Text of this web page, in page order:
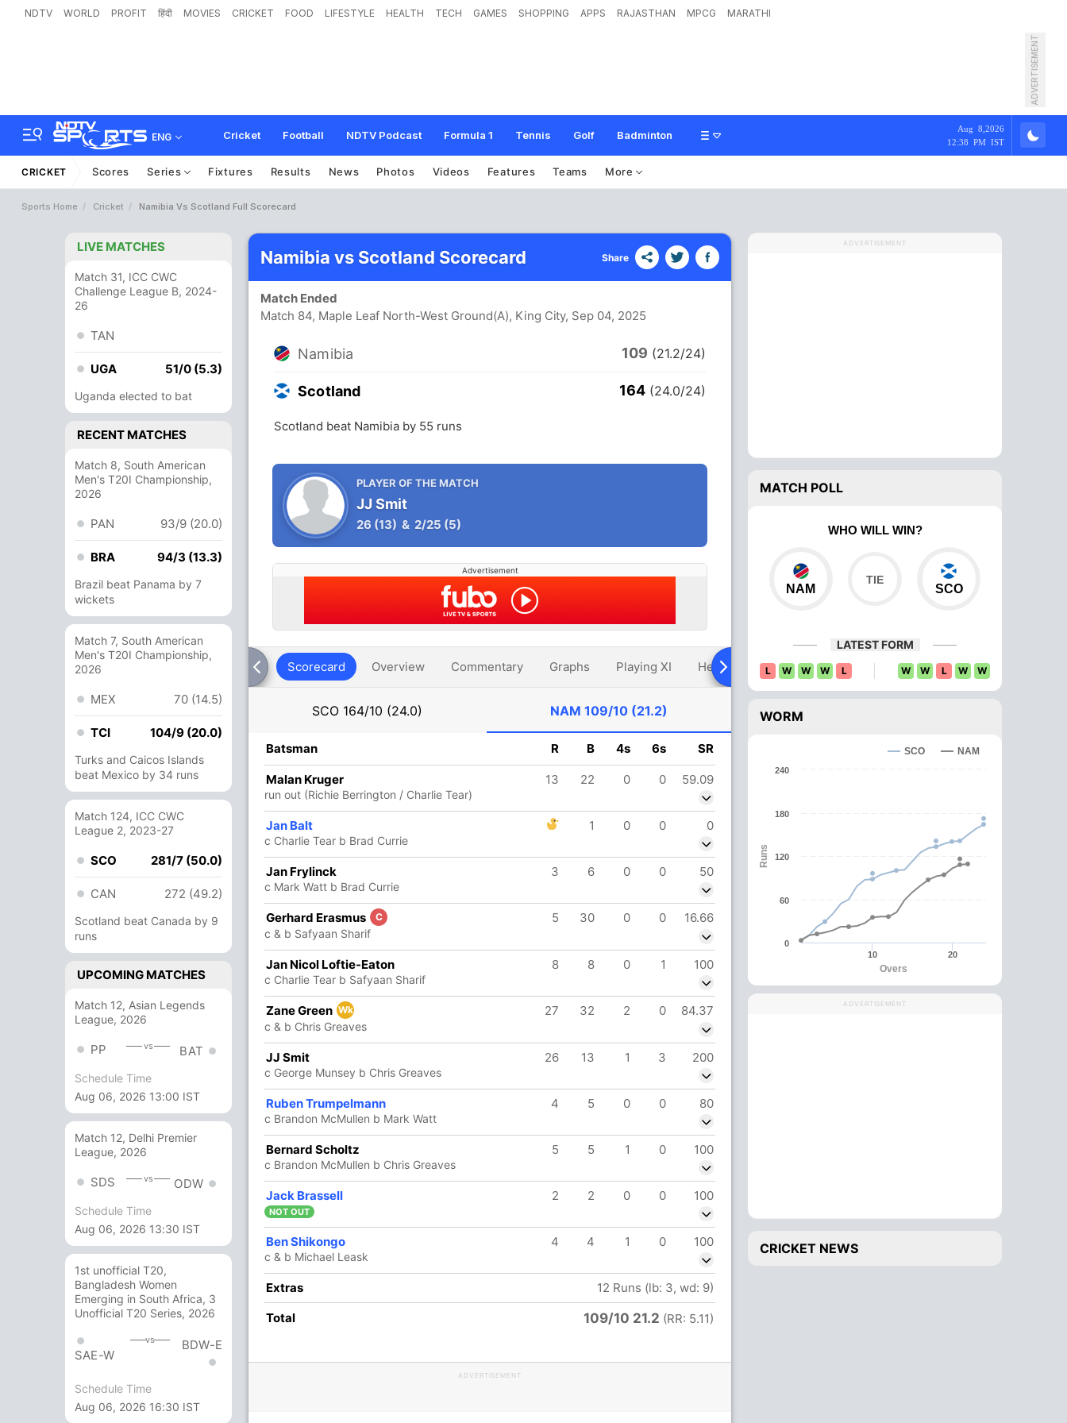
NDTV WORLD PROFIT हिंदी MOVIES CRICKET FOOD LIFESTYLE HEALTH TECH GAMES SHOPPING APPS RAJASTHAN MPCG MARATHI
ADVERTISEMENT
ENG Cricket Football NDTV Podcast Formula 1 Tennis Golf Badminton
Aug 8,2026
12:38 PM IST
CRICKET Scores Series Fixtures Results News Photos Videos Features Teams More
Sports Home Cricket Namibia Vs Scotland Full Scorecard
LIVE MATCHES
Match 31, ICC CWC
Challenge League B, 2024-
26
TAN
UGA 51/0 (5.3)
Uganda elected to bat
RECENT MATCHES
Match 8, South American
Men's T20I Championship,
2026
PAN 93/9 (20.0)
BRA 94/3 (13.3)
Brazil beat Panama by 7
wickets
Match 7, South American
Men's T20I Championship,
2026
MEX 70 (14.5)
TCI 104/9 (20.0)
Turks and Caicos Islands
beat Mexico by 34 runs
Match 124, ICC CWC
League 2, 2023-27
SCO 281/7 (50.0)
CAN 272 (49.2)
Scotland beat Canada by 9
runs
UPCOMING MATCHES
Match 12, Asian Legends
League, 2026
PP vs BAT
Schedule Time
Aug 06, 2026 13:00 IST
Match 12, Delhi Premier
League, 2026
SDS vs ODW
Schedule Time
Aug 06, 2026 13:30 IST
1st unofficial T20,
Bangladesh Women
Emerging in South Africa, 3
Unofficial T20 Series, 2026
SAE-W
vs BDW-E
Schedule Time
Aug 06, 2026 16:30 IST
Namibia vs Scotland Scorecard Share
Match Ended
Match 84, Maple Leaf North-West Ground(A), King City, Sep 04, 2025
Namibia 109 (21.2/24)
Scotland 164 (24.0/24)
Scotland beat Namibia by 55 runs
PLAYER OF THE MATCH
JJ Smit
26 (13) & 2/25 (5)
Advertisement
Scorecard Overview Commentary Graphs Playing XI Head To Head Over Comparison
SCO 164/10 (24.0) NAM 109/10 (21.2)
59 31 3 6 190.32
6 8 1 0
3 0 0
12 16 1 0
18 0 77.77
2 6 0 0 33.33
1 3 0
2 200
14 Runs (lb: 4, wd: 10)
164/10 24.0(RR: 6.83)
Batsman R B 4s 6s SR
Malan Kruger 13 22 0 0 59.09
run out (Richie Berrington / Charlie Tear)
Jan Balt 1 0 0 0
c Charlie Tear b Brad Currie
Jan Frylinck 3 6 0 0 50
c Mark Watt b Brad Currie
Gerhard Erasmus C 5 30 0 0 16.66
c & b Safyaan Sharif
Jan Nicol Loftie-Eaton 8 8 0 1 100
c Charlie Tear b Safyaan Sharif
Zane Green Wk 27 32 2 0 84.37
c & b Chris Greaves
JJ Smit 26 13 1 3 200
c George Munsey b Chris Greaves
Ruben Trumpelmann 4 5 0 0 80
c Brandon McMullen b Mark Watt
Bernard Scholtz 5 5 1 0 100
c Brandon McMullen b Chris Greaves
Jack Brassell 2 2 0 0 100
NOT OUT
Ben Shikongo 4 4 1 0 100
c & b Michael Leask
Extras
12 Runs (lb: 3, wd: 9)
Total
109/10 21.2 (RR: 5.11)
ADVERTISEMENT
ADVERTISEMENT
MATCH POLL
WHO WILL WIN?
NAM SCO
LATEST FORM
L W W W L W W L W W
WORM
Overs
Runs
SCO NAM
10 20
0
60
120
180
240
ADVERTISEMENT
CRICKET NEWS